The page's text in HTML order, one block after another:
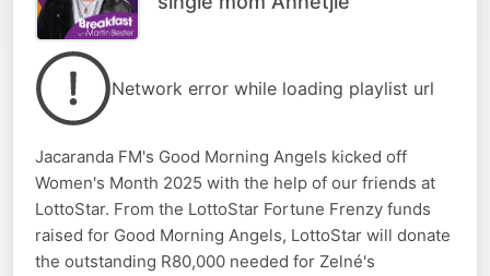
Network error while loading playlist url
Jacaranda FM's Good Morning Angels kicked off
Women's Month 2025 with the help of our friends at
LottoStar. From the LottoStar Fortune Frenzy funds
raised for Good Morning Angels, LottoStar will donate
the outstanding R80,000 needed for Zelné's